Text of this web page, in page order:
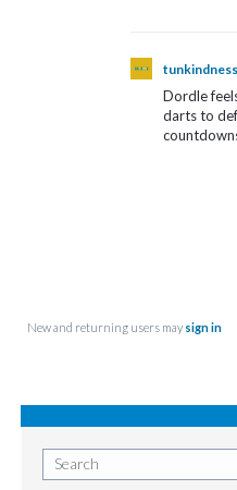
tunkindness
Dordle
darts to
New and returning users may sign in
Search